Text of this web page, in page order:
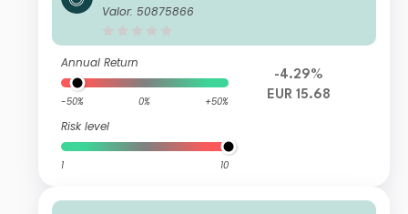
merging Markets Screened Equity In
Valor: 50875866
Annual Return
-50% 0% +50%
Risk level
1 10
-4.29%
EUR 15.68